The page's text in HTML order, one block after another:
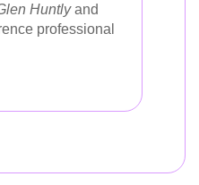
Huntlyand
professional